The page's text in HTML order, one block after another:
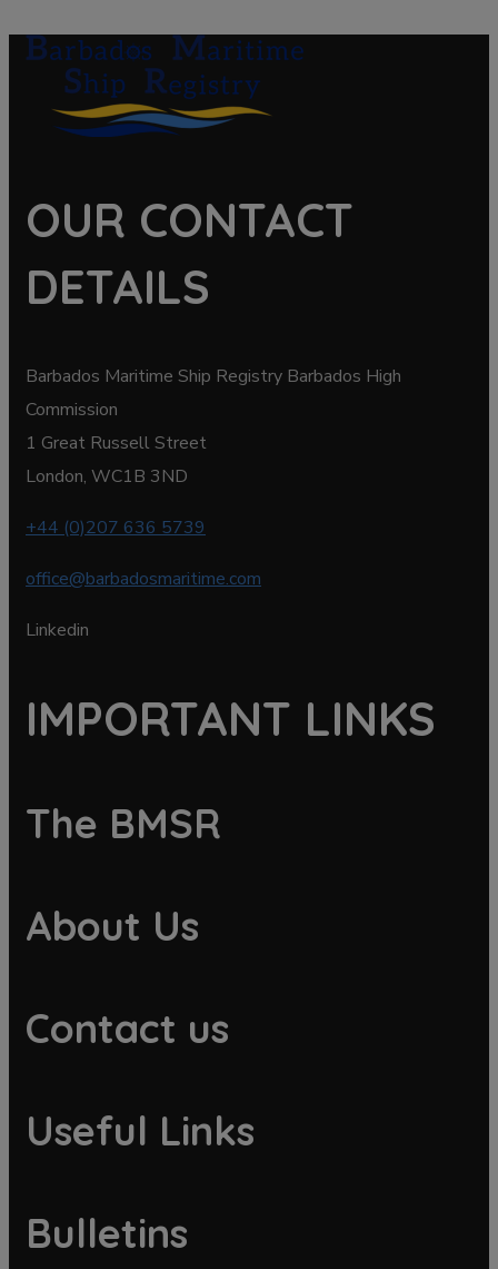
OUR CONTACT
DETAILS
Barbados Maritime Ship Registry Barbados High
Commission
1 Great Russell Street
London, WC1B 3ND
+44 (0)207 636 5739
office@barbadosmaritime.com
Linkedin
IMPORTANT LINKS
The BMSR
About Us
Contact us
Useful Links
Bulletins